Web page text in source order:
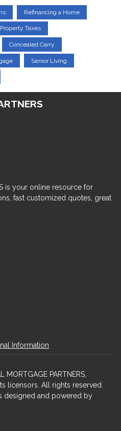
Refinancing a Home
Property Taxes
Concealed Carry
Senior Living
is your online resource for
fast customized quotes, great
Information
PARTNERS,
licensors. All rights reserved.
designed and powered by